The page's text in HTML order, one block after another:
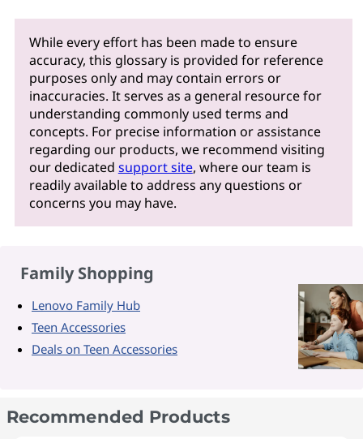
While every effort has been made to ensure
accuracy, this glossary is provided for reference
purposes only and may contain errors or
inaccuracies. It serves as a general resource for
understanding commonly used terms and
concepts. For precise information or assistance
regarding our products, we recommend visiting
our dedicated support site, where our team is
readily available to address any questions or
concerns you may have.
Family Shopping
Lenovo Family Hub
Teen Accessories
Deals on Teen Accessories
Recommended Products